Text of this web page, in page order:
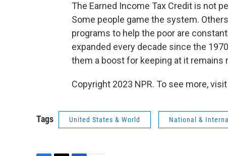
The Earned Income Tax Credit is not
Some people game the system.
programs to help the poor are
expanded every decade since the
them a boost for keeping at it remains
Copyright 2023 NPR. To see more,
Tags United States & World National &